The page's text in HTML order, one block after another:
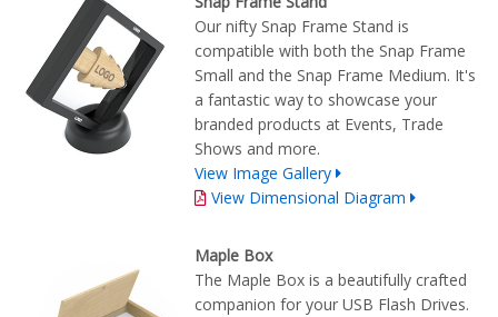
Our nifty Snap Frame Stand is
compatible with both the Snap Frame
Small and the Snap Frame Medium. It's
a fantastic way to showcase your
branded products at Events, Trade
Shows and more.
View Image Gallery
View Dimensional Diagram
Maple Box
The Maple Box is a beautifully crafted
companion for your USB Flash Drives.